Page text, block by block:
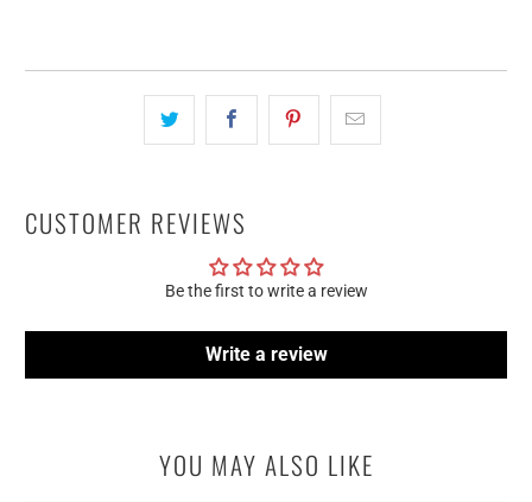
CUSTOMER REVIEWS
Be the first to write a review
Write a review
YOU MAY ALSO LIKE